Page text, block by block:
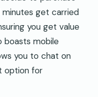
minutes get carried
you get value
boasts mobile
you to chat on
option for